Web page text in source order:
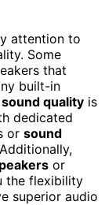
attention to
Some
that
built-in
sound quality is
dedicated
or sound
or
the flexibility
superior audio